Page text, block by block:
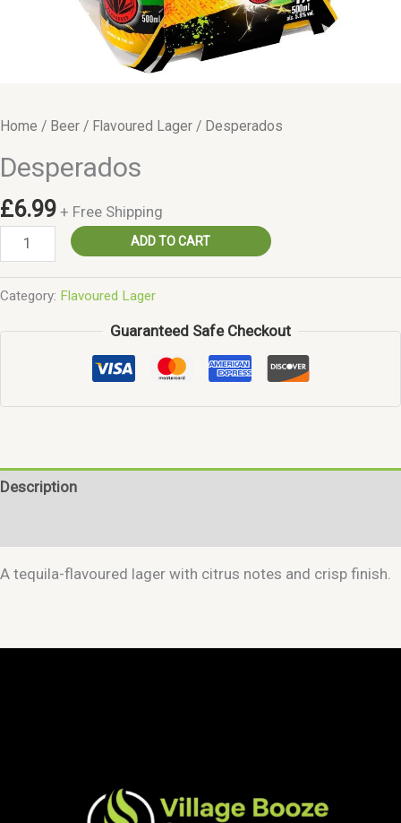
Home / Beer / Flavoured Lager / Desperados
Desperados
£6.99 + Free Shipping
Desperados
quantity
ADD TO CART
Category: Flavoured Lager
Guaranteed Safe Checkout
Description
A tequila-flavoured lager with citrus notes and crisp finish.